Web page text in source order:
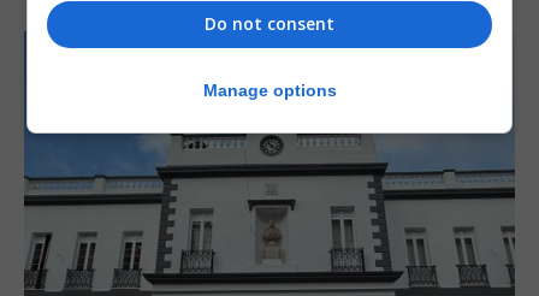
Do not consent
Manage options